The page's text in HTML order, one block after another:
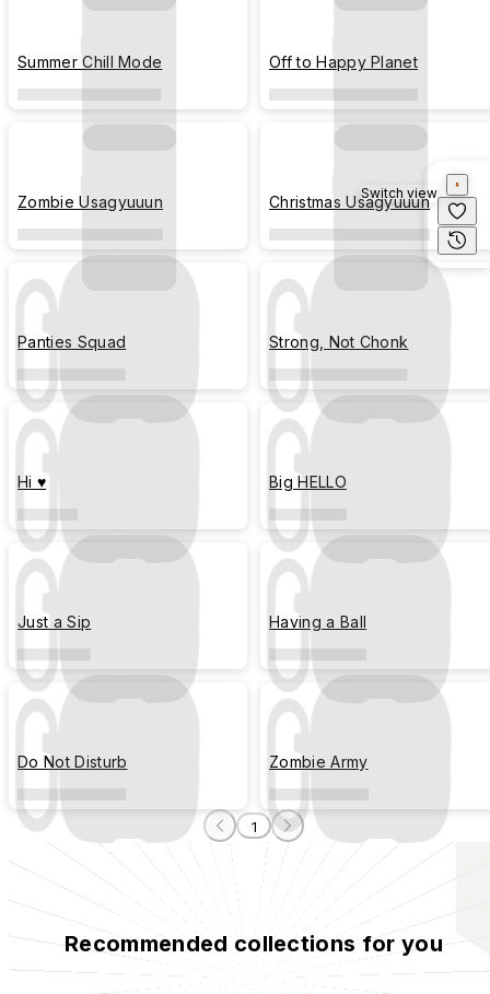
Summer Chill Mode Off to Happy Planet
Zombie Usagyuuun Christmas Usagyuuun
Panties Squad Strong, Not Chonk
Hi ♥ Big HELLO
Just a Sip Having a Ball
Do Not Disturb Zombie Army
1
Recommended collections for you
Switch view